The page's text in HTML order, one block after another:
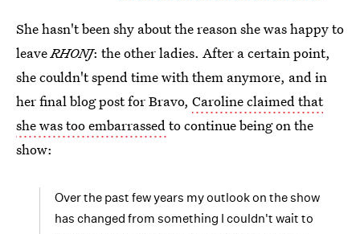
She hasn't been shy about the reason she was happy to
leaveRHONJ: the other ladies. After a certain point,
she couldn't spend time with them anymore, and in
her final blog post for Bravo, Caroline claimed that
she was too embarrassedto continue being on the
show:
Over the past few years my outlook on the show
has changed from something I couldn't wait to